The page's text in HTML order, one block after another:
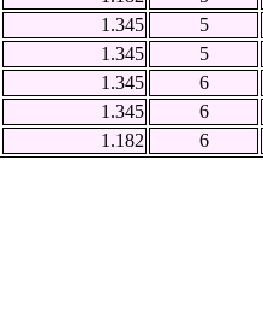
1.345
5
1.345
5
1.345
6
1.345
6
1.182
6